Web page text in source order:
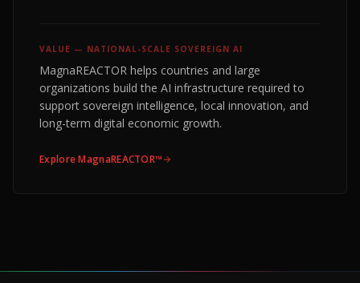
VALUE — NATIONAL-SCALE SOVEREIGN AI
MagnaREACTOR helps countries and large
organizations build the AI infrastructure required to
support sovereign intelligence, local innovation, and
long-term digital economic growth.
ExploreMagnaREACTOR™